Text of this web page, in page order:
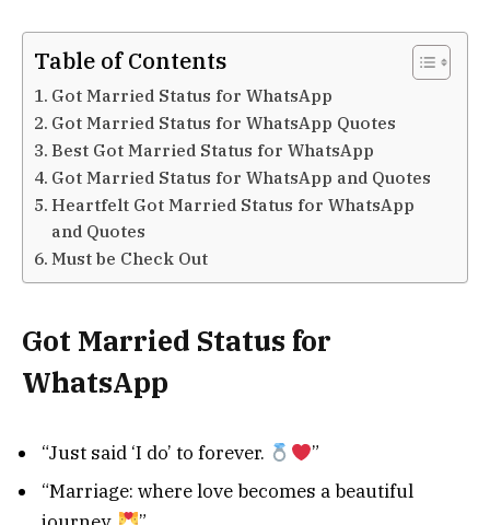
Table of Contents
Got Married Status for WhatsApp
Got Married Status for WhatsApp Quotes
Best Got Married Status for WhatsApp
Got Married Status for WhatsApp and Quotes
Heartfelt Got Married Status for WhatsApp
and Quotes
Must be Check Out
Got Married Status for
WhatsApp
“Just said ‘I do’ to forever.
”
“Marriage: where love becomes a beautiful